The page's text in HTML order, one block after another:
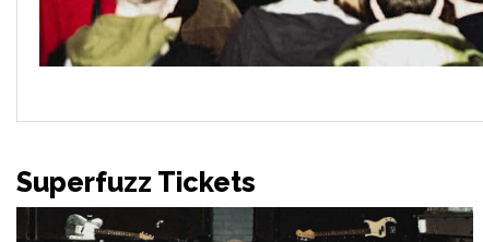
Superfuzz Tickets